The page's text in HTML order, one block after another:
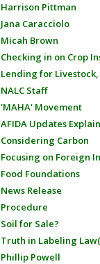
Harrison Pittman
Jana Caracciolo
Micah Brown
Checking in on Crop
Lending for
NALC Staff
'MAHA' Movement
AFIDA Updates
Considering Carbon
Focusing on Foreign
Food Foundations
News Release
Procedure
Soil for Sale?
Truth in Labeling
Phillip Powell